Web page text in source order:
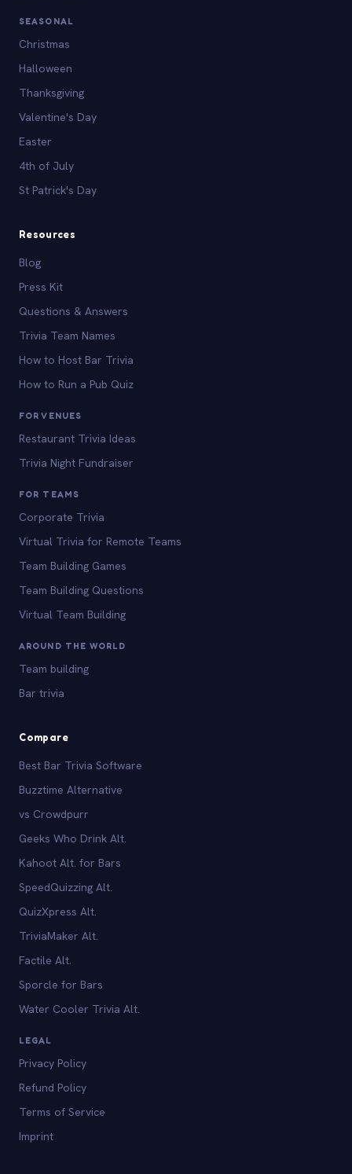
SEASONAL
Christmas
Halloween
Thanksgiving
Valentine's Day
Easter
4th of July
St Patrick's Day
Resources
Blog
Press Kit
Questions & Answers
Trivia Team Names
How to Host Bar Trivia
How to Run a Pub Quiz
FOR VENUES
Restaurant Trivia Ideas
Trivia Night Fundraiser
FOR TEAMS
Corporate Trivia
Virtual Trivia for Remote Teams
Team Building Games
Team Building Questions
Virtual Team Building
AROUND THE WORLD
Team building
Bar trivia
Compare
Best Bar Trivia Software
Buzztime Alternative
vs Crowdpurr
Geeks Who Drink Alt.
Kahoot Alt. for Bars
SpeedQuizzing Alt.
QuizXpress Alt.
TriviaMaker Alt.
Factile Alt.
Sporcle for Bars
Water Cooler Trivia Alt.
LEGAL
Privacy Policy
Refund Policy
Terms of Service
Imprint